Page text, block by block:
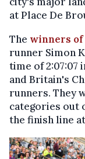
at Place De
The winners of
runner Simon
time of 2:07:07
and Britain's
runners. They
categories out
the finish line